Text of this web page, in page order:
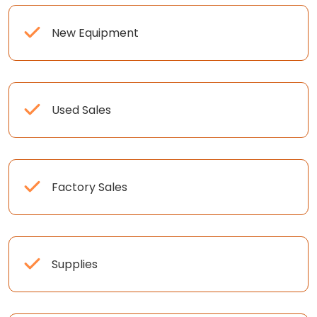
New Equipment
Used Sales
Factory Sales
Supplies